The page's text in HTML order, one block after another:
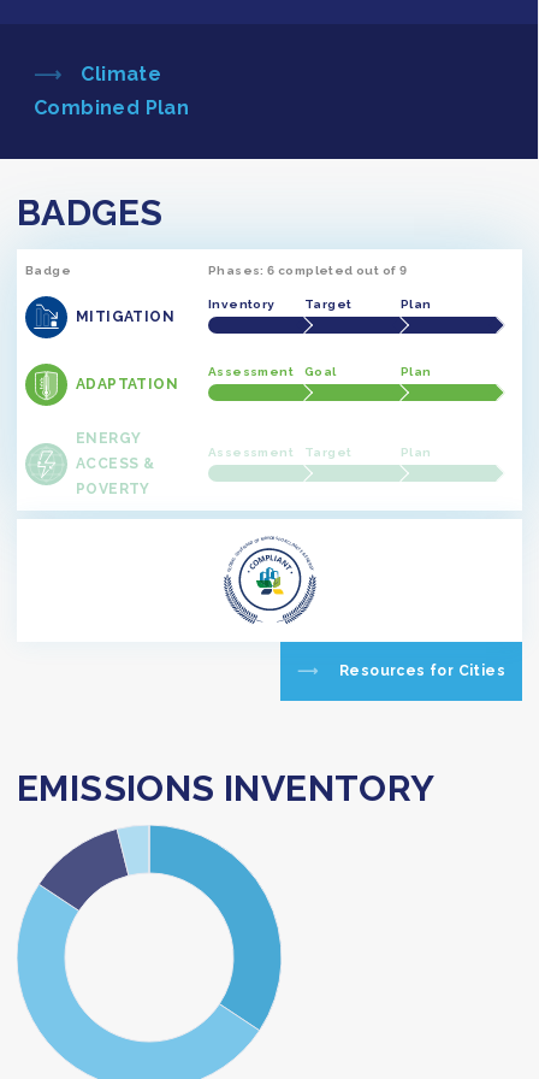
Climate
Combined Plan
BADGES
Badge Phases: 6 completed out of 9
MITIGATION
Inventory Target Plan
ADAPTATION
Assessment Goal Plan
ENERGY
ACCESS &
POVERTY
Assessment Target Plan
Resources for Cities
EMISSIONS INVENTORY